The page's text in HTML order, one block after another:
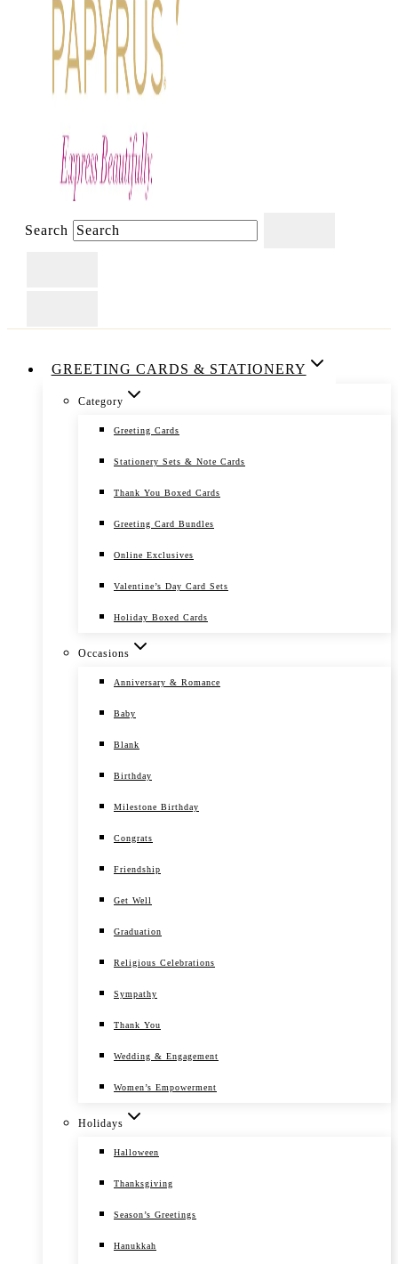
Search
GREETING CARDS & STATIONERY
Category
Greeting Cards
Stationery Sets & Note Cards
Thank You Boxed Cards
Greeting Card Bundles
Online Exclusives
Valentine’s Day Card Sets
Holiday Boxed Cards
Occasions
Anniversary & Romance
Baby
Blank
Birthday
Milestone Birthday
Congrats
Friendship
Get Well
Graduation
Religious Celebrations
Sympathy
Thank You
Wedding & Engagement
Women’s Empowerment
Holidays
Halloween
Thanksgiving
Season’s Greetings
Hanukkah